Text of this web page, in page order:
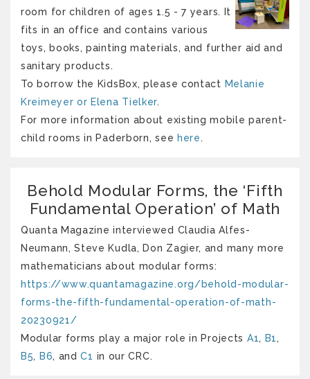
room for children of ages 1.5 - 7 years. It
fits in an office and contains various
toys, books, painting materials, and further aid and
sanitary products.
To borrow the KidsBox, please contact Melanie
Kreimeyer or Elena Tielker.
For more information about existing mobile parent-
child rooms in Paderborn, see here.
Behold Modular Forms, the ‘Fifth
Fundamental Operation’ of Math
Quanta Magazine interviewed Claudia Alfes-
Neumann, Steve Kudla, Don Zagier, and many more
mathematicians about modular forms:
https://www.quantamagazine.org/behold-modular-
forms-the-fifth-fundamental-operation-of-math-
20230921/
Modular forms play a major role in Projects A1, B1,
B5, B6, andC1 in our CRC.